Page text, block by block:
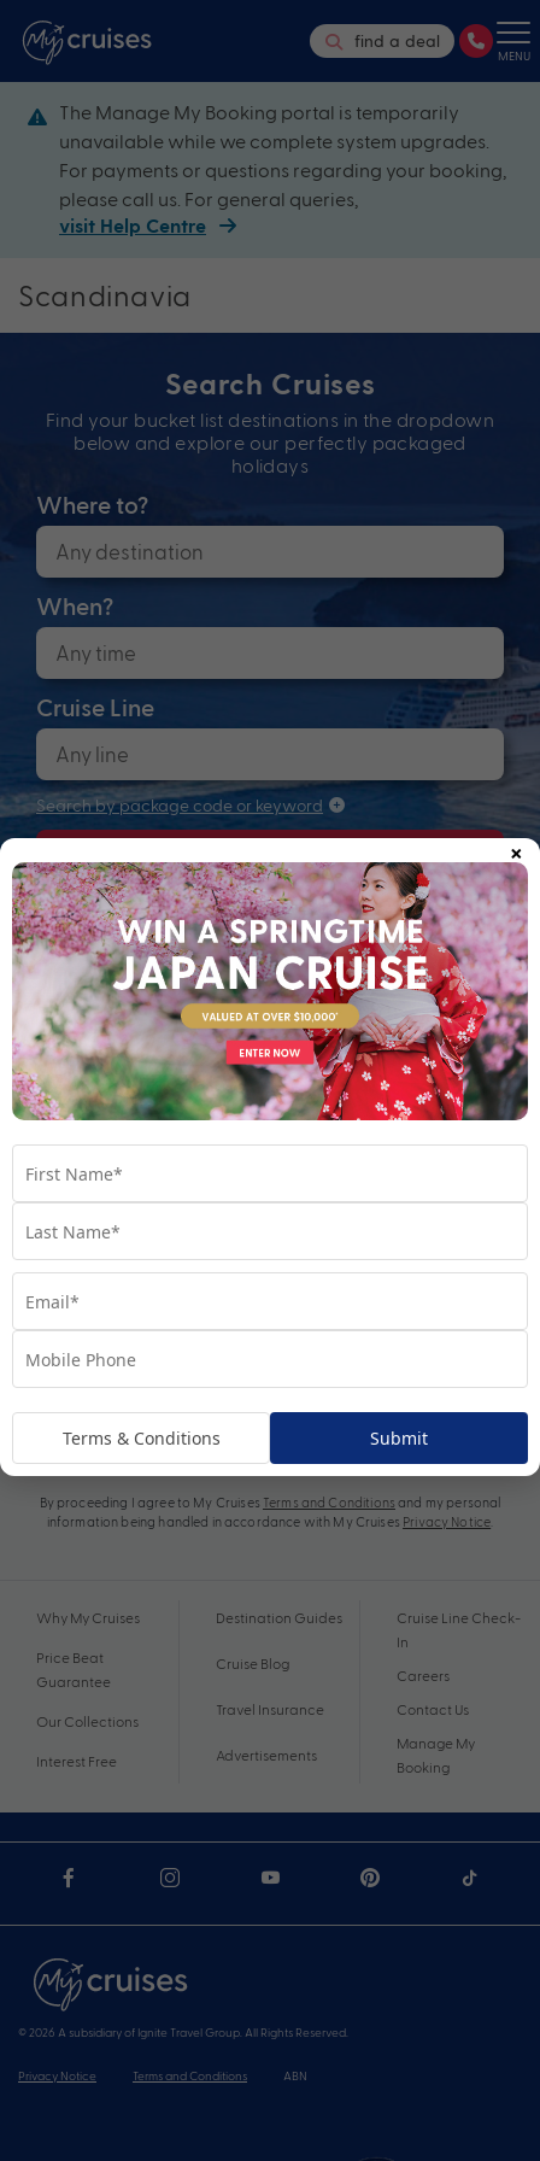
find a deal
MENU
The Manage My Booking portal is temporarily
unavailable while we complete system upgrades.
For payments or questions regarding your booking,
please call us. For general queries,
visit Help Centre
Scandinavia
Search Cruises
Find your bucket list destinations in the dropdown
below and explore our perfectly packaged
holidays
Where to?
When?
Cruise Line
Search by package code or keyword
Search
Anchors up! Finding your next adventure...
By proceeding I agree to My Cruises Terms and Conditions and my personal
information being handled in accordance with My Cruises Privacy Notice
Why My Cruises
Price Beat
Guarantee
Our Collections
Interest Free
Destination Guides
Cruise Blog
Travel Insurance
Advertisements
Cruise Line Check-
In
Careers
Contact Us
Manage My
Booking
© 2026 A subsidiary of Ignite Travel Group. All Rights Reserved.
Privacy Notice Terms and Conditions ABN
×
Terms & Conditions Submit